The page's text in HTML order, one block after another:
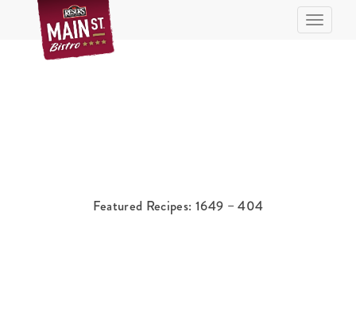
Toggle
Featured Recipes: 1649 – 404